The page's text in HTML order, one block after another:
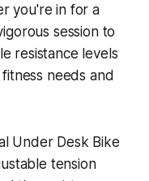
you're in for a
session to
resistance levels
needs and
Under Desk Bike
tension